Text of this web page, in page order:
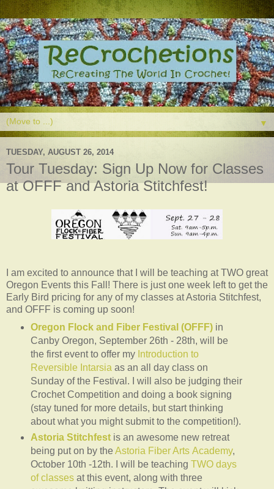
▼
TUESDAY, AUGUST 26, 2014
Tour Tuesday: Sign Up Now for Classes
at OFFF and Astoria Stitchfest!
I am excited to announce that I will be teaching at TWO great
Oregon Events this Fall! There is just one week left to get the
Early Bird pricing for any of my classes at Astoria Stitchfest,
and OFFF is coming up soon!
Oregon Flock and Fiber Festival (OFFF)in
Canby Oregon, September 26th - 28th, will be
the first event to offer my Introduction to
Reversible Intarsia as an all day class on
Sunday of the Festival. I will also be judging their
Crochet Competition and doing a book signing
(stay tuned for more details, but start thinking
about what you might submit to the competition!).
Astoria Stitchfestis an awesome new retreat
being put on by the Astoria Fiber Arts Academy,
October 10th -12th. I will be teaching TWO days
of classesat this event, along with three